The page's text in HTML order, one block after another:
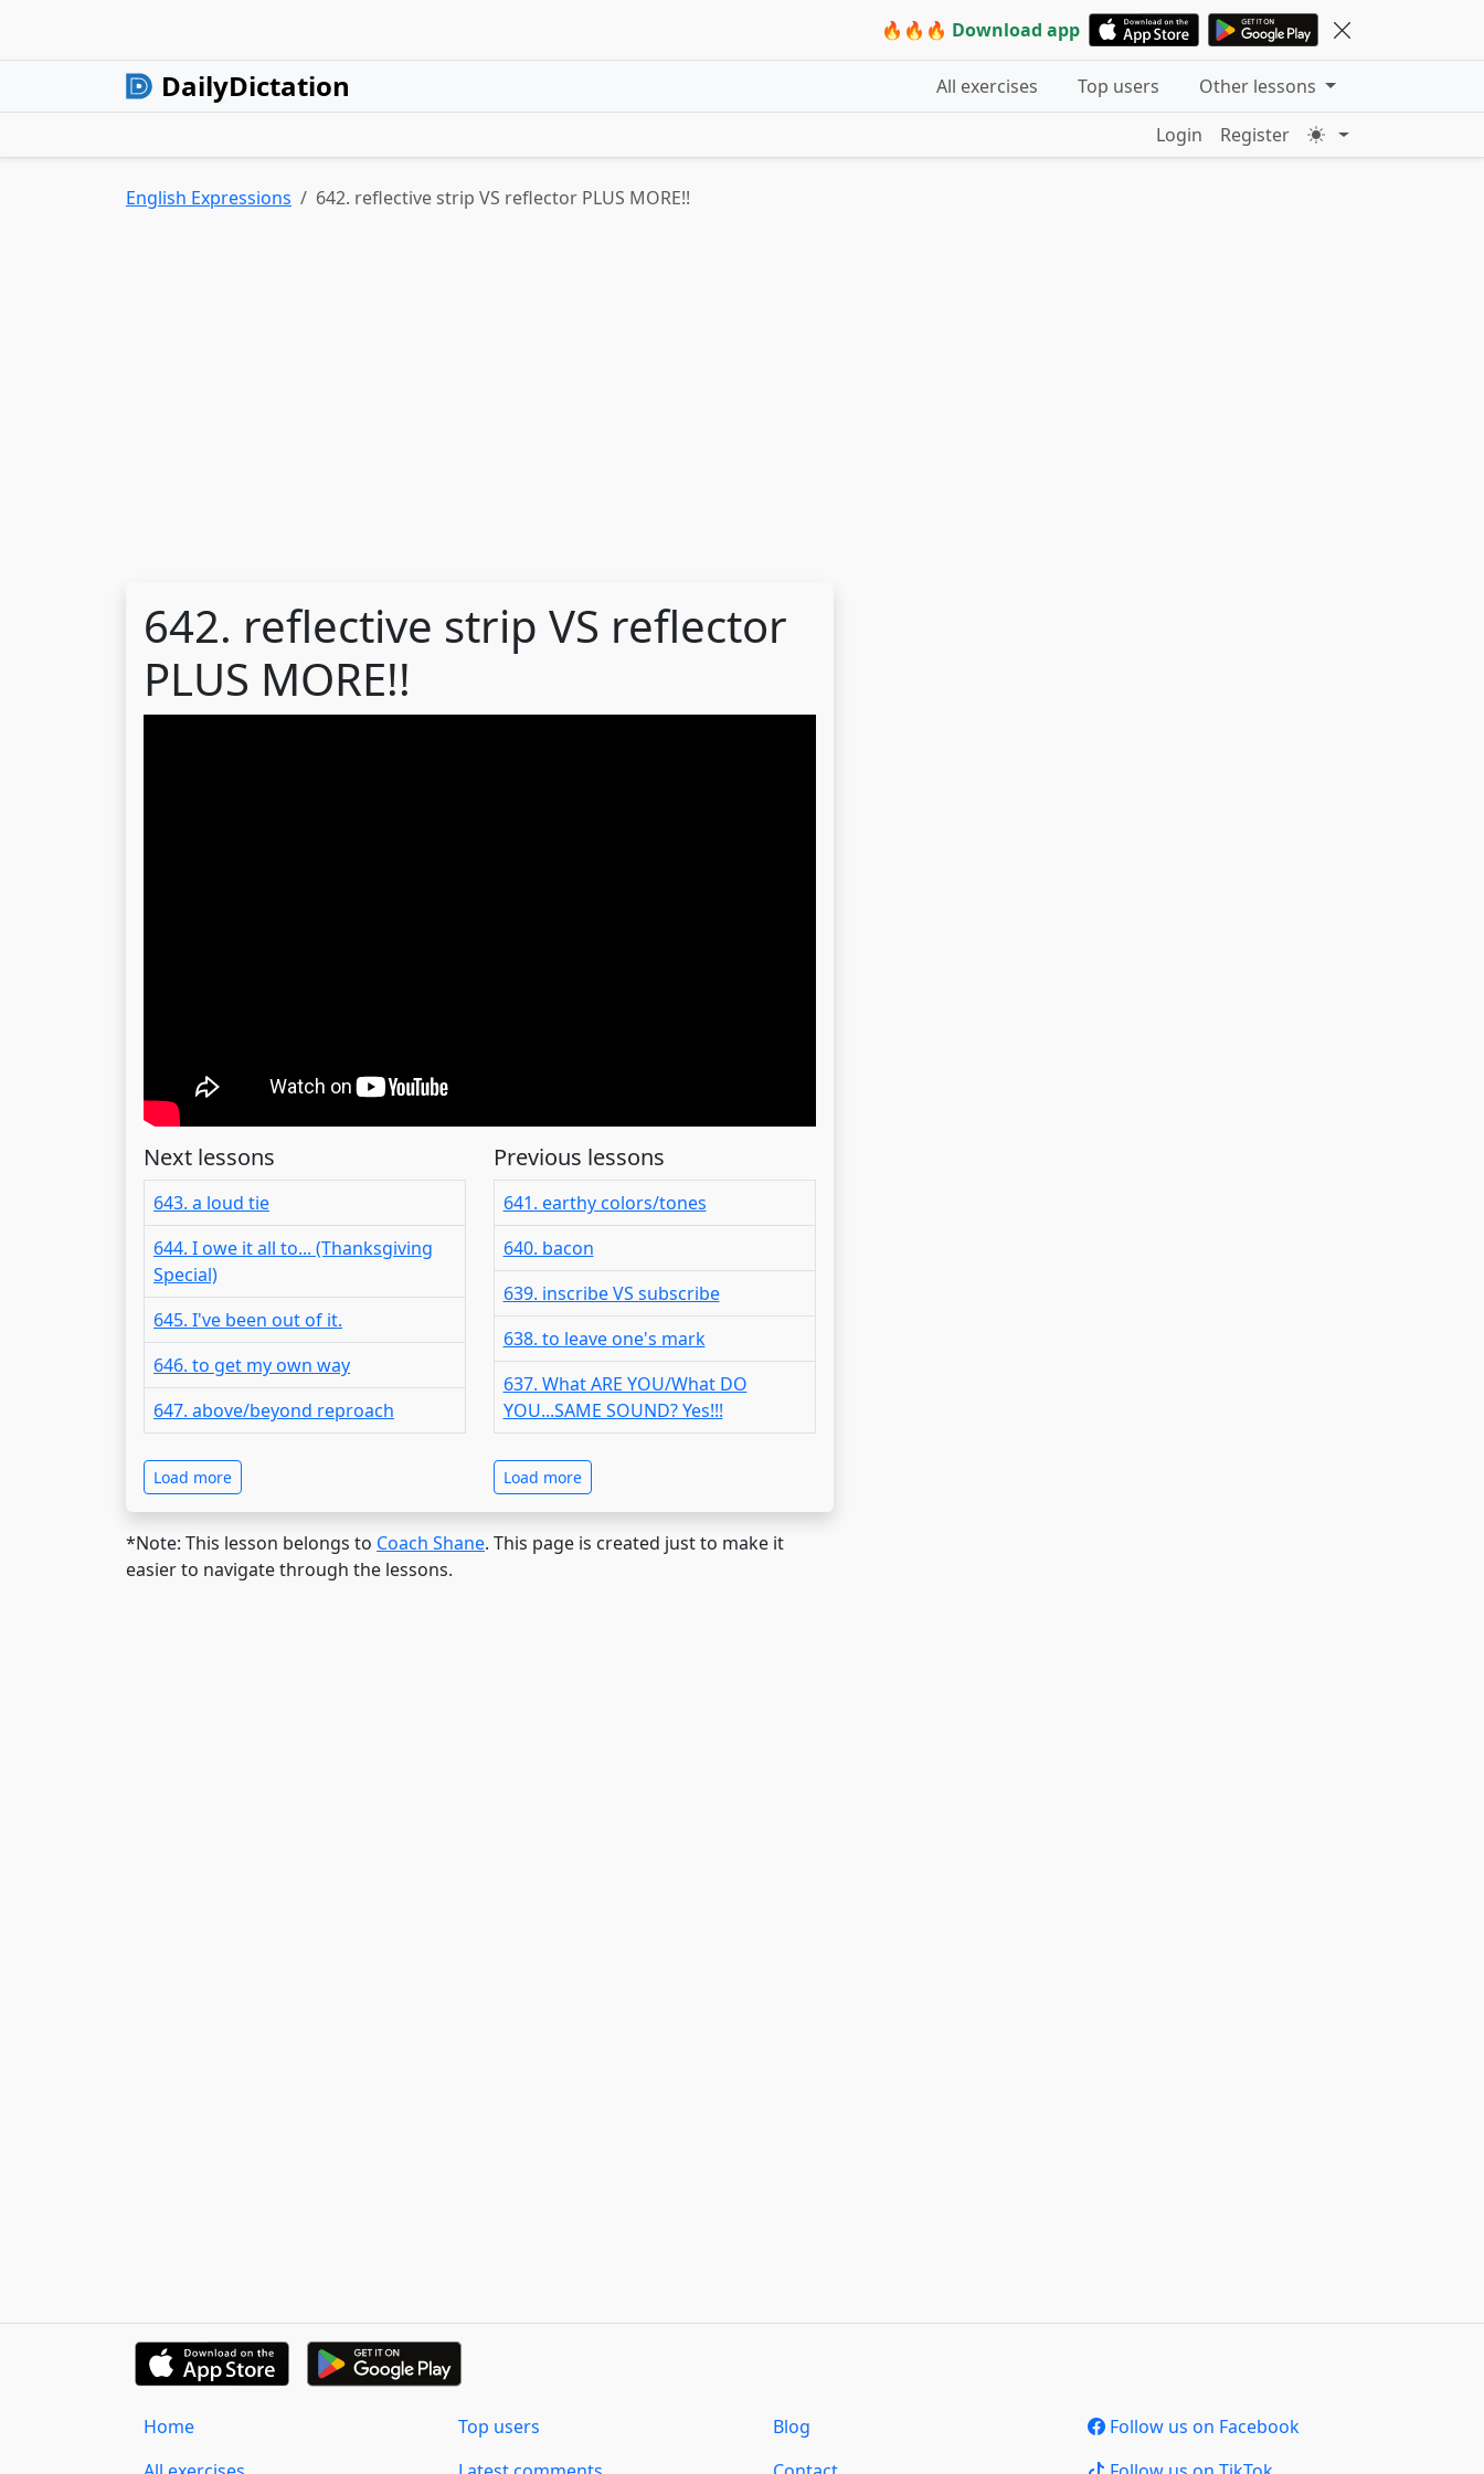
🔥🔥🔥 Download app
DailyDictation All exercises Top users
Other lessons
Login
Register
English Expressions 642. reflective strip VS reflector PLUS MORE!!
642. reflective strip VS reflector
PLUS MORE!!
Next lessons
643. a loud tie
644. I owe it all to... (Thanksgiving
Special)
645. I've been out of it.
646. to get my own way
647. above/beyond reproach
Load more
Previous lessons
641. earthy colors/tones
640. bacon
639. inscribe VS subscribe
638. to leave one's mark
637. What ARE YOU/What DO
YOU...SAME SOUND? Yes!!!
Load more
*Note: This lesson belongs to Coach Shane. This page is created just to make it
easier to navigate through the lessons.
Home
Top users
Blog
Follow us on Facebook